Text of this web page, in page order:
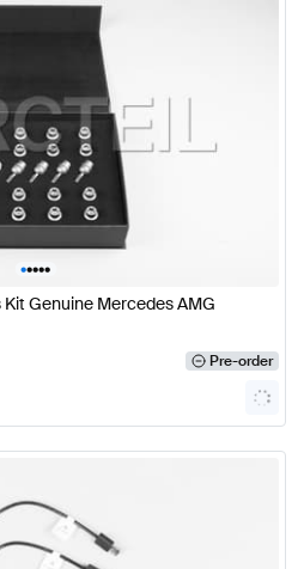
•••••
Genuine Mercedes AMG
Pre-order